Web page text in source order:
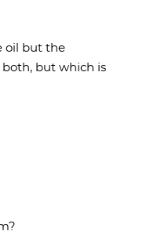
oil but the
both, but which is